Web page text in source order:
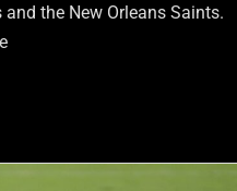
the New Orleans Saints.